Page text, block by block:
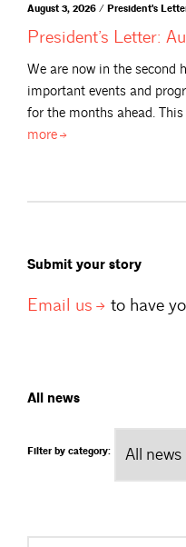
August 3, 2026 / President's
President’s Letter:
We are now in the second
important events and
for the months ahead.
more
Submit your story
Email us to have
All news
Filter by category: